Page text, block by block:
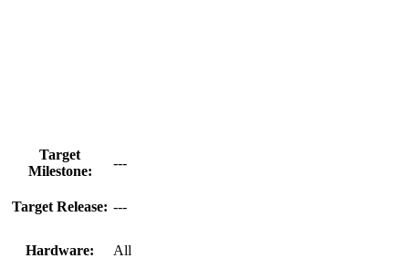
Target
Milestone:
---
Target Release: ---
Hardware: All